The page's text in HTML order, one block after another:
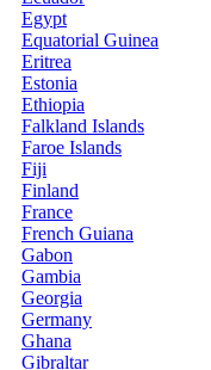
Egypt
Equatorial Guinea
Eritrea
Estonia
Ethiopia
Falkland Islands
Faroe Islands
Fiji
Finland
France
French Guiana
Gabon
Gambia
Georgia
Germany
Ghana
Gibraltar